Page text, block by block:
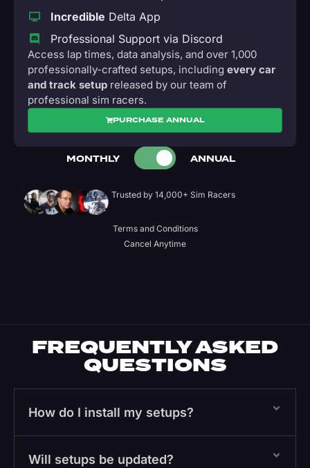
Incredible Delta App
Professional Support via Discord
Access lap times, data analysis, and over 1,000
professionally-crafted setups, including every car
and track setup released by our team of
professional sim racers.
PURCHASE ANNUAL
MONTHLY ANNUAL
Trusted by 14,000+ Sim Racers
Terms and Conditions
Cancel Anytime
FREQUENTLY ASKED
QUESTIONS
How do I install my setups?
Will setups be updated?